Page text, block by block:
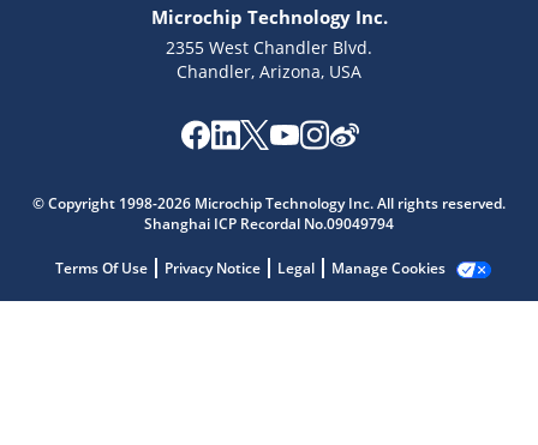
Microchip Technology Inc.
2355 West Chandler Blvd.
Chandler, Arizona, USA
© Copyright 1998-2026 Microchip Technology Inc. All rights reserved.
Shanghai ICP Recordal No.09049794
Terms Of Use Privacy Notice Legal Manage Cookies
Microchip Chatbot